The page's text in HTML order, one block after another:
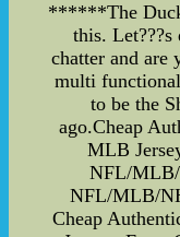
******The
this.
chatter and are
multi
to be the
ago.Cheap
MLB
NFL/MLB/
NFL/MLB/
Cheap